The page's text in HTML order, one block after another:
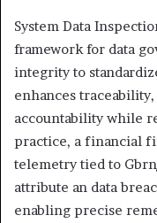
System Data
framework for data
integrity to
enhances
accountability while
practice, a financial
telemetry tied to
attribute an data
enabling precise